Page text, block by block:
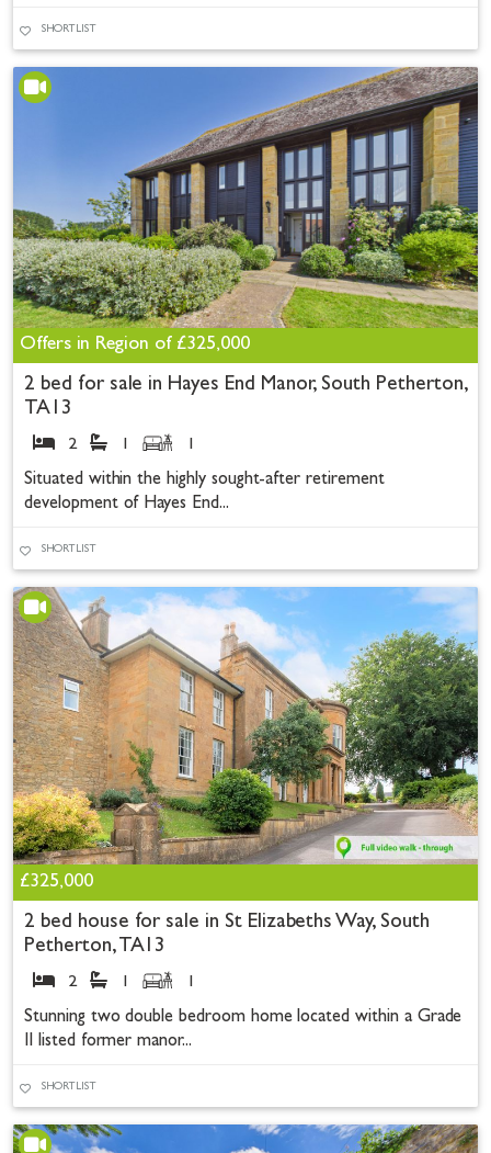
SHORTLIST
Offers in Region of£325,000
2 bed for sale in Hayes End Manor, South Petherton,
TA13
2 1
1
Situated within the highly sought-after retirement
development of Hayes End...
SHORTLIST
£325,000
2 bed house for sale in St Elizabeths Way, South
Petherton, TA13
2 1
1
Stunning two double bedroom home located within a Grade
II listed former manor...
SHORTLIST